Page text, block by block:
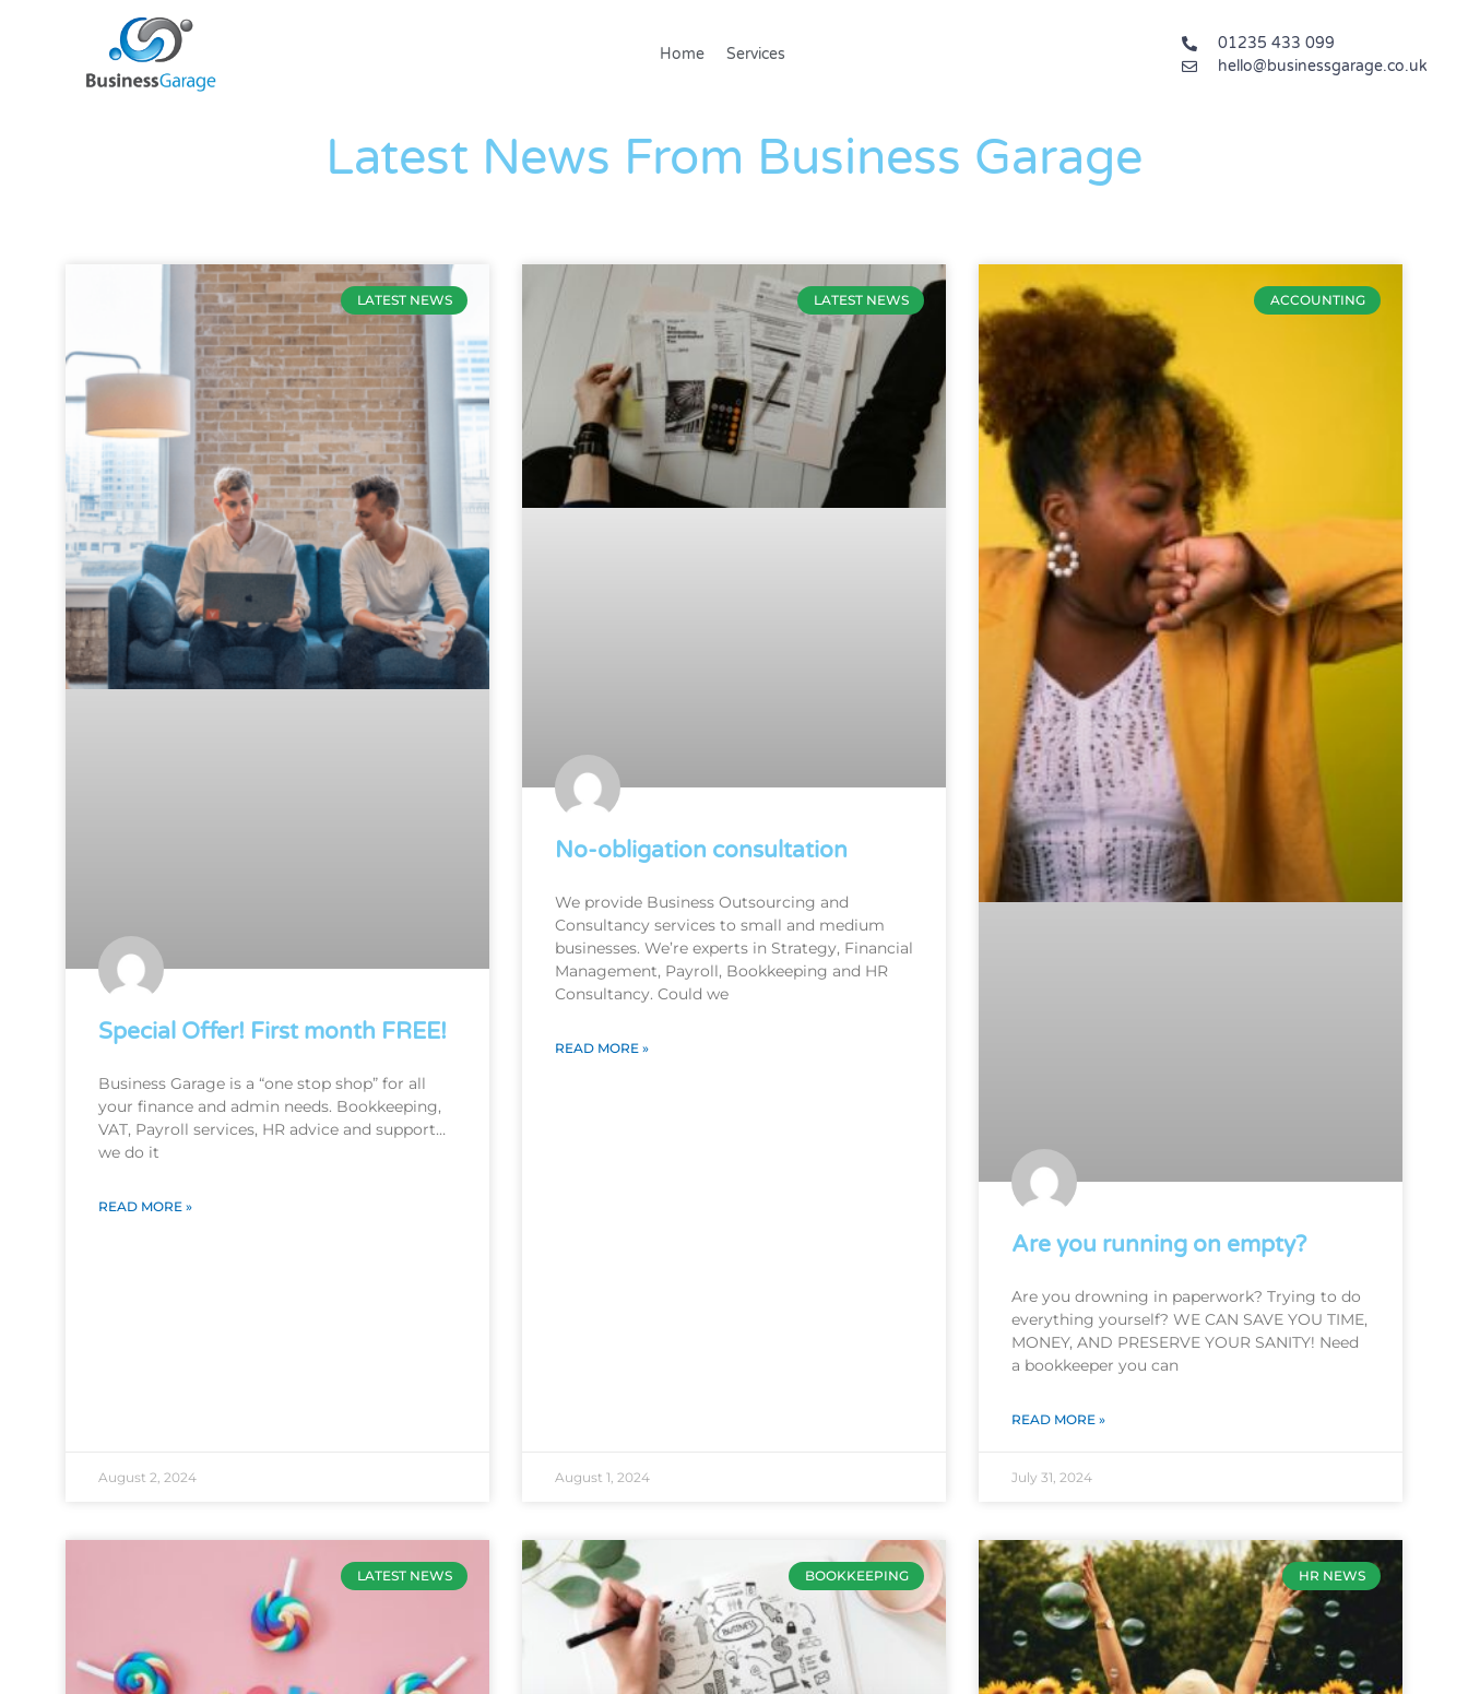
Home Services
01235 433 099
hello@businessgarage.co.uk
Latest News From Business Garage
LATEST NEWS
Special Offer! First month FREE!
Business Garage is a “one stop shop” for all
your finance and admin needs. Bookkeeping,
VAT, Payroll services, HR advice and support…
we do it
READ MORE »
August 2, 2024
LATEST NEWS
No-obligation consultation
We provide Business Outsourcing and
Consultancy services to small and medium
businesses. We’re experts in Strategy, Financial
Management, Payroll, Bookkeeping and HR
Consultancy. Could we
READ MORE »
August 1, 2024
ACCOUNTING
Are you running on empty?
Are you drowning in paperwork? Trying to do
everything yourself? WE CAN SAVE YOU TIME,
MONEY, AND PRESERVE YOUR SANITY! Need
a bookkeeper you can
READ MORE »
July 31, 2024
LATEST NEWS BOOKKEEPING HR NEWS